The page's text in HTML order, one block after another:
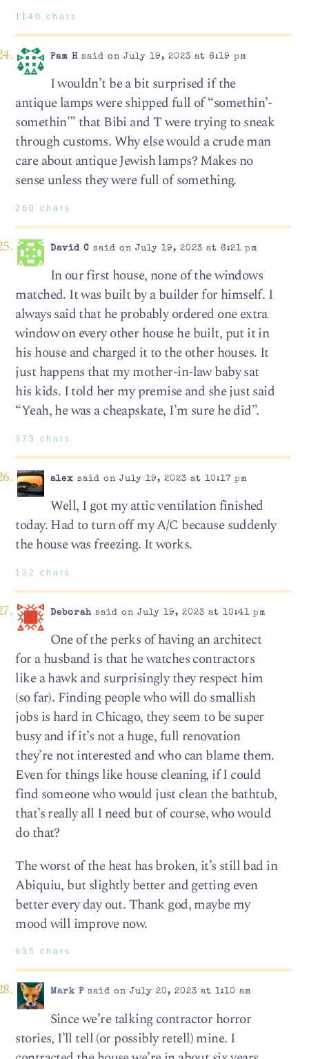
1140 chars
Pam Hsaid on July 19, 2023 at 6:19 pm
I wouldn’t be a bit surprised if the
antique lamps were shipped full of “somethin’-
somethin'” that Bibi and T were trying to sneak
through customs. Why else would a crude man
care about antique Jewish lamps? Makes no
sense unless they were full of something.
260 chars
David C said on July 19, 2023 at 6:21 pm
In our first house, none of the windows
matched. It was built by a builder for himself. I
always said that he probably ordered one extra
window on every other house he built, put it in
his house and charged it to the other houses. It
just happens that my mother-in-law baby sat
his kids. I told her my premise and she just said
“Yeah, he was a cheapskate, I’m sure he did”.
373 chars
alex said on July 19, 2023 at 10:17 pm
Well, I got my attic ventilation finished
today. Had to turn off my A/C because suddenly
the house was freezing. It works.
122 chars
Deborahsaid on July 19, 2023 at 10:41 pm
One of the perks of having an architect
for a husband is that he watches contractors
like a hawk and surprisingly they respect him
(so far). Finding people who will do smallish
jobs is hard in Chicago, they seem to be super
busy and if it’s not a huge, full renovation
they’re not interested and who can blame them.
Even for things like house cleaning, if I could
find someone who would just clean the bathtub,
that’s really all I need but of course, who would
do that?
The worst of the heat has broken, it’s still bad in
Abiquiu, but slightly better and getting even
better every day out. Thank god, maybe my
mood will improve now.
635 chars
Mark Psaid on July 20, 2023 at 1:10 am
Since we’re talking contractor horror
stories, I’ll tell (or possibly retell) mine. I